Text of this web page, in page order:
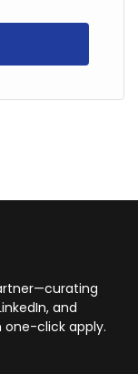
and
one-click apply.